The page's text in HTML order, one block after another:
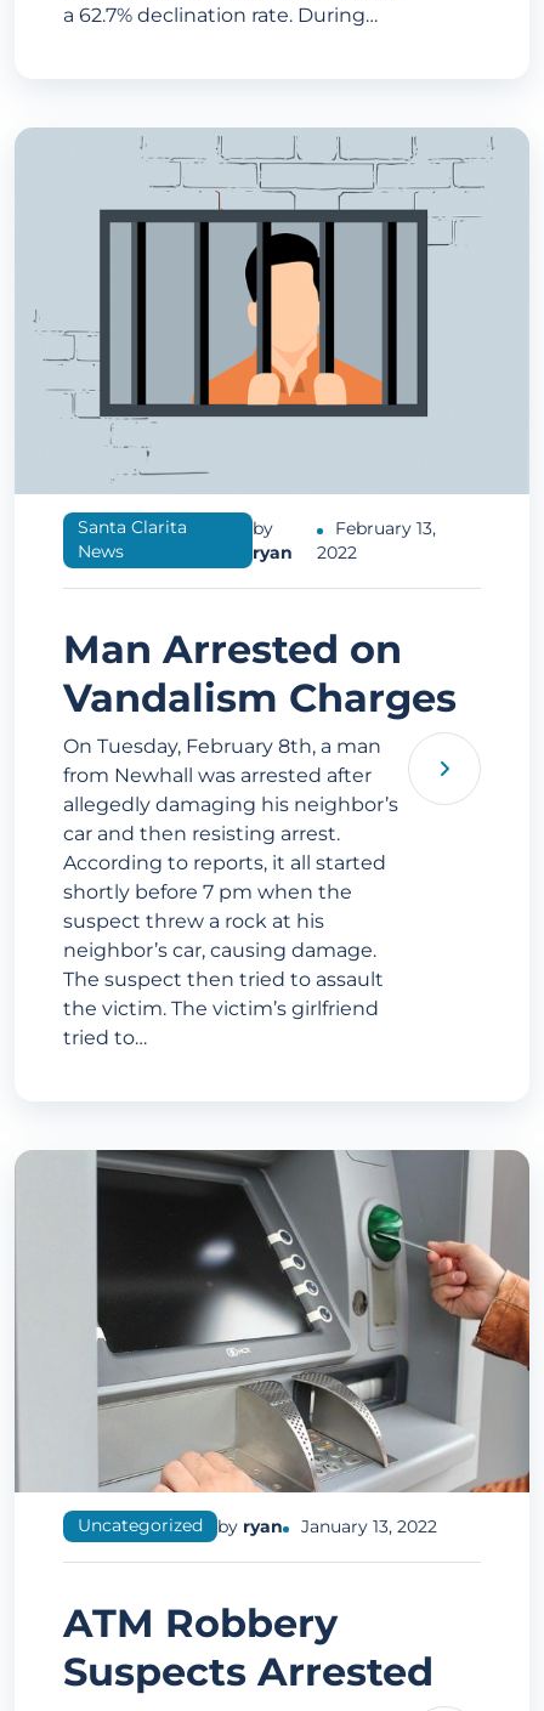
a 62.7% declination rate. During…
Santa Clarita
News
by
ryan
February 13,
2022
Man Arrested on
Vandalism Charges
On Tuesday, February 8th, a man
from Newhall was arrested after
allegedly damaging his neighbor’s
car and then resisting arrest.
According to reports, it all started
shortly before 7 pm when the
suspect threw a rock at his
neighbor’s car, causing damage.
The suspect then tried to assault
the victim. The victim’s girlfriend
tried to…
Uncategorized by ryan January 13, 2022
ATM Robbery
Suspects Arrested